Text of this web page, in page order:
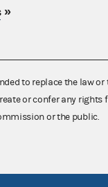
»
to replace the law or
or confer any rights
or the public.